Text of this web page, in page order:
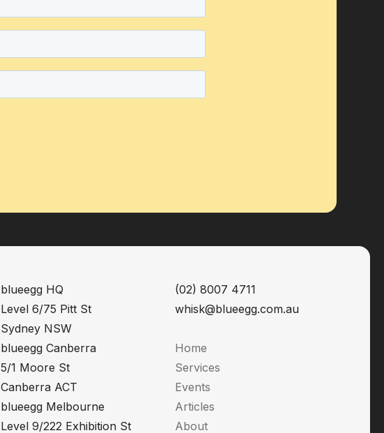
blueegg HQ
Level 6/75 Pitt St
Sydney NSW
blueegg Canberra
5/1 Moore St
Canberra ACT
blueegg Melbourne
Level 9/222 Exhibition St
(02) 8007 4711
whisk@blueegg.com.au
Home
Services
Events
Articles
About